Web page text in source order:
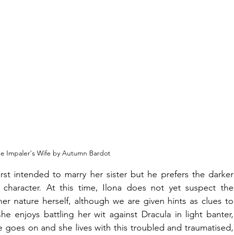
Impaler's Wife by Autumn Bardot
intended to marry her sister but he prefers the darker
At this time, Ilona does not yet suspect the
nature herself, although we are given hints as clues to
enjoys battling her wit against Dracula in light banter,
goes on and she lives with this troubled and traumatised,